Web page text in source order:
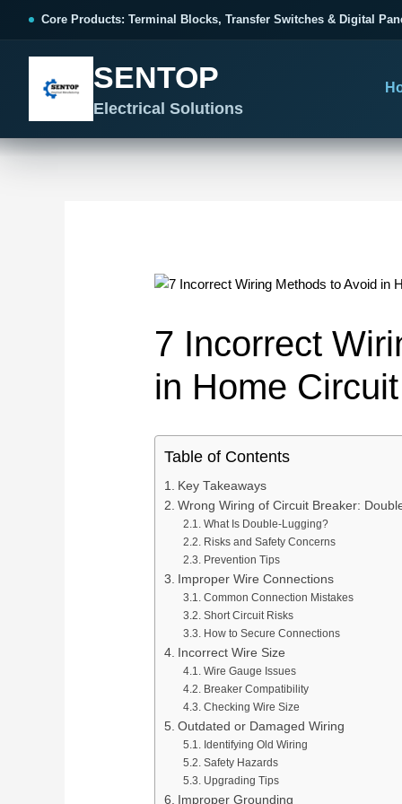
Core Products: Terminal Blocks, Transfer Switches & Digital
SENTOP
Electrical Solutions
All Terminal Blocks
Spring Terminal Blocks
DIN Rail Terminal Blocks
Plug-in / PCB Terminal Blocks
Terminal Block Accessories
Additional Electrical Products
LOW VOLTAGE PROTECTION
Surge Protective
CONTROL & DISTRIBUTION Switching Power Supply
Control Cabinet Wiring
Components
Terminal Block Selection Guide
Digital Panel Meter Manufacturer
Catalogue
Delivery Display
7 Incorrect
in Home
Table of Contents
Key Takeaways
Wrong Wiring of Circuit Breaker:
What Is Double-Lugging?
Risks and Safety Concerns
Prevention Tips
Improper Wire Connections
Common Connection Mistakes
Short Circuit Risks
How to Secure Connections
Incorrect Wire Size
Wire Gauge Issues
Breaker Compatibility
Checking Wire Size
Outdated or Damaged Wiring
Identifying Old Wiring
Safety Hazards
Upgrading Tips
Improper Grounding